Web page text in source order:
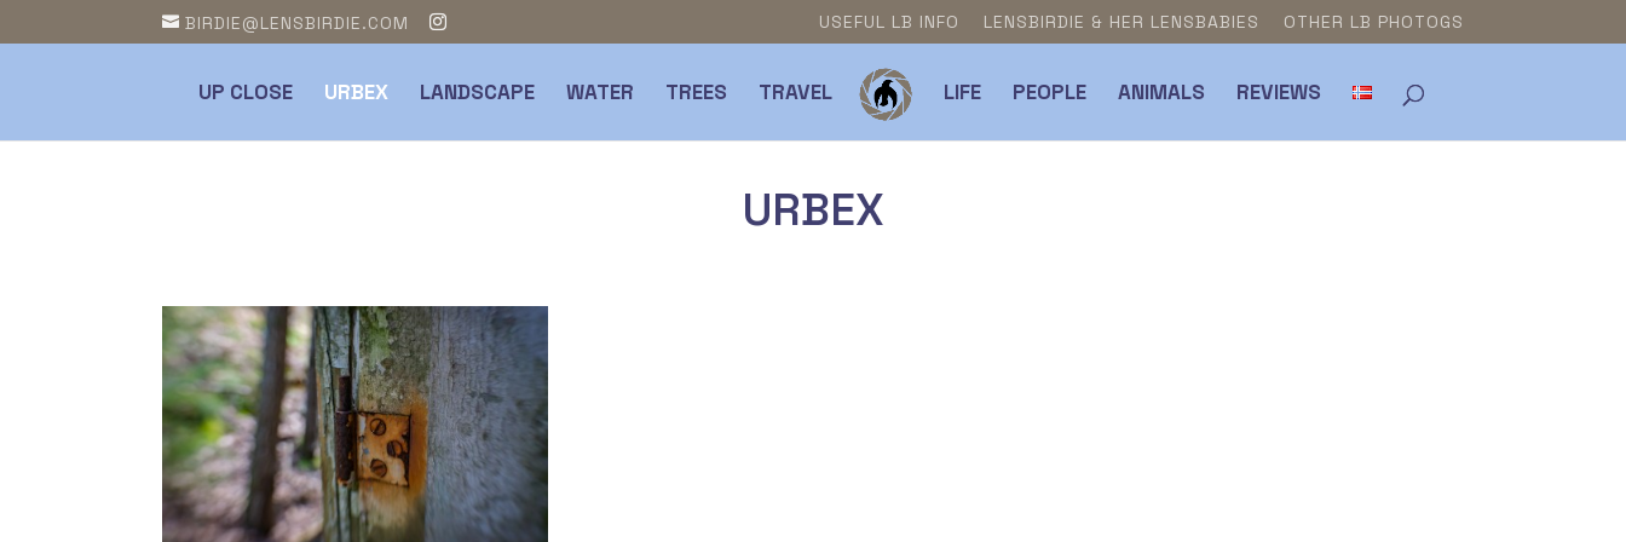
BIRDIE@LENSBIRDIE.COM USEFUL LB INFO LENSBIRDIE & HER LENSBABIES OTHER LB PHOTOGS
UP CLOSE URBEX LANDSCAPE WATER TREES TRAVEL LIFE PEOPLE ANIMALS REVIEWS
URBEX